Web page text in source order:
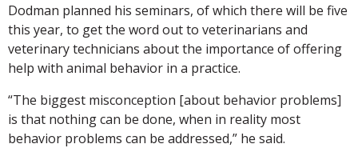
Dodman planned his seminars, of which there will be five
this year, to get the word out to veterinarians and
veterinary technicians about the importance of offering
help with animal behavior in a practice.
“The biggest misconception [about behavior problems]
is that nothing can be done, when in reality most
behavior problems can be addressed,” he said.